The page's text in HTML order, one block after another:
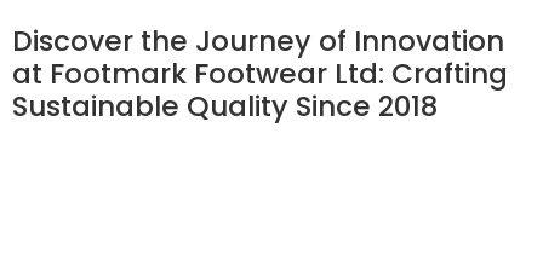
Discover the Journey of Innovation
at Footmark Footwear Ltd: Crafting
Sustainable Quality Since 2018